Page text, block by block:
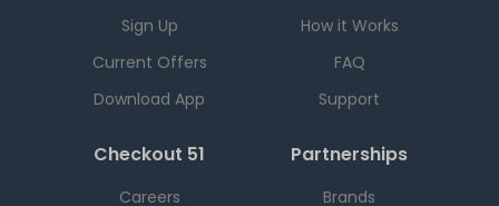
Sign Up
Current Offers
Download App
How it Works
FAQ
Support
Checkout 51
Careers
Partnerships
Brands